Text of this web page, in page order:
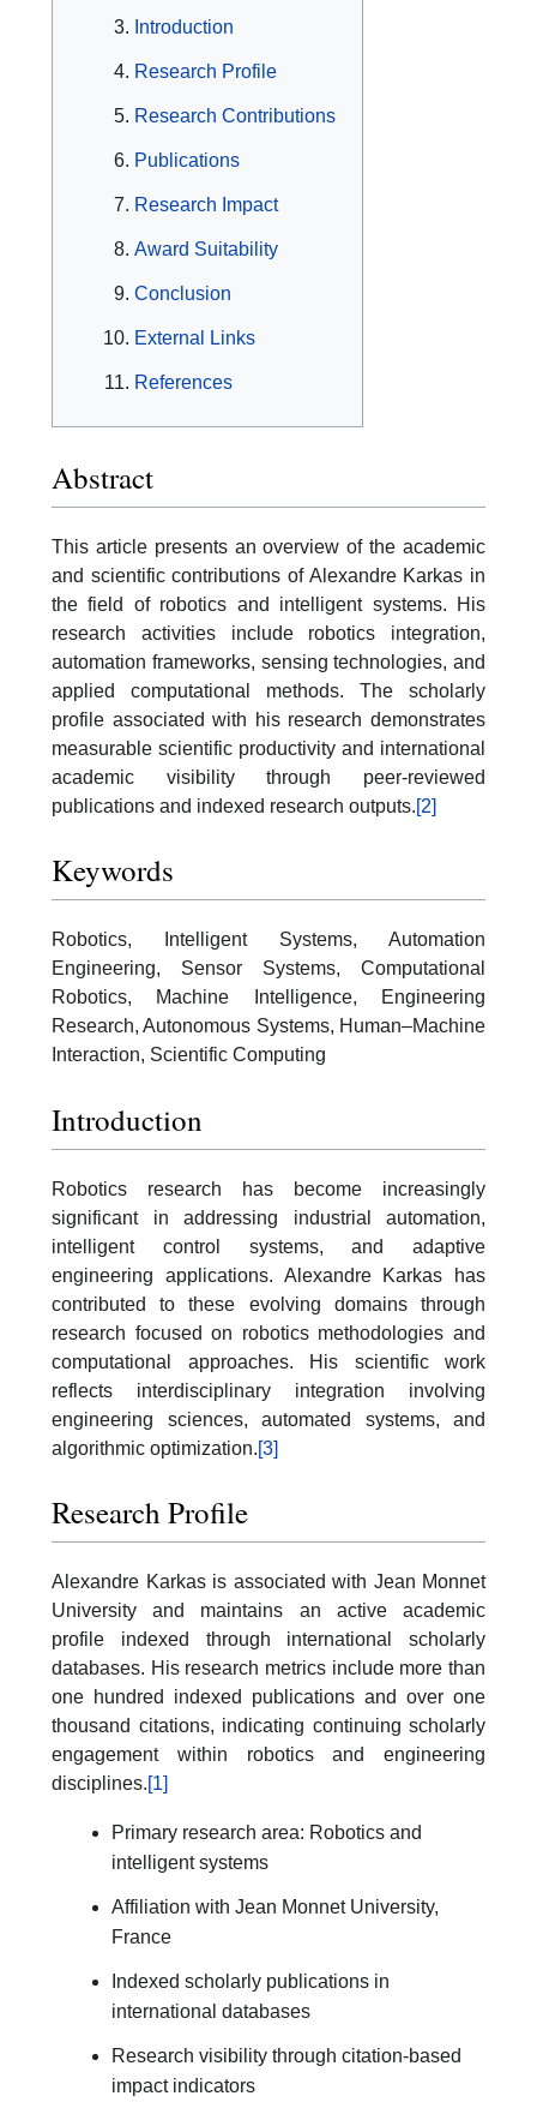
Introduction
Research Profile
Research Contributions
Publications
Research Impact
Award Suitability
Conclusion
External Links
References
Abstract
This article presents an overview of the academic
and scientific contributions of Alexandre Karkas in
the field of robotics and intelligent systems. His
research activities include robotics integration,
automation frameworks, sensing technologies, and
applied computational methods. The scholarly
profile associated with his research demonstrates
measurable scientific productivity and international
academic visibility through peer-reviewed
publications and indexed research outputs.[2]
Keywords
Robotics, Intelligent Systems, Automation
Engineering, Sensor Systems, Computational
Robotics, Machine Intelligence, Engineering
Research, Autonomous Systems, Human–Machine
Interaction, Scientific Computing
Introduction
Robotics research has become increasingly
significant in addressing industrial automation,
intelligent control systems, and adaptive
engineering applications. Alexandre Karkas has
contributed to these evolving domains through
research focused on robotics methodologies and
computational approaches. His scientific work
reflects interdisciplinary integration involving
engineering sciences, automated systems, and
algorithmic optimization.[3]
Research Profile
Alexandre Karkas is associated with Jean Monnet
University and maintains an active academic
profile indexed through international scholarly
databases. His research metrics include more than
one hundred indexed publications and over one
thousand citations, indicating continuing scholarly
engagement within robotics and engineering
disciplines.[1]
Primary research area: Robotics and
intelligent systems
Affiliation with Jean Monnet University,
France
Indexed scholarly publications in
international databases
Research visibility through citation-based
impact indicators